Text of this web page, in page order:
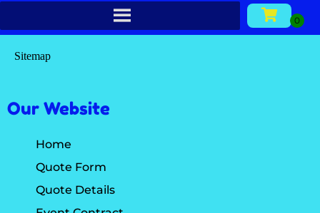
Sitemap
Our Website
Home
Quote Form
Quote Details